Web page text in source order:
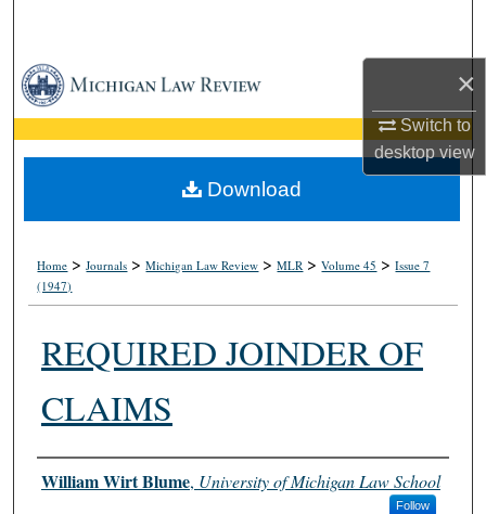
×
Switch to
desktopview
Browse Collections
My Account
About
Home >Journals >Michigan Law Review >MLR >Volume 45 >Issue 7
(1947)
REQUIRED JOINDER OF
CLAIMS
Authors
William Wirt Blume, University of Michigan Law School
Follow
Download